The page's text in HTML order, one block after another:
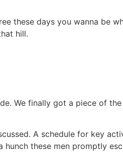
these days you wanna be
hill.
We finally got a piece of
A schedule for key
these men promptly